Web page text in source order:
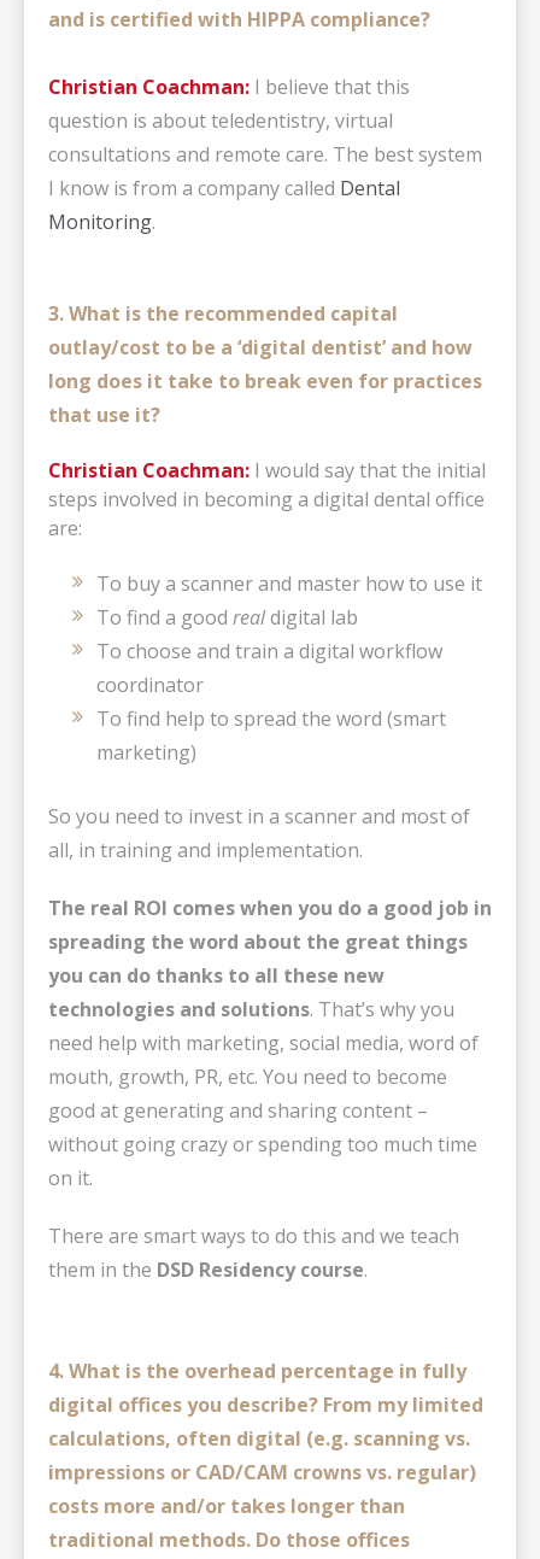
and is certified with HIPPA compliance?
Christian Coachman: I believe that this
question is about teledentistry, virtual
consultations and remote care. The best system
I know is from a company called Dental
Monitoring.
3. What is the recommended capital
outlay/cost to be a ‘digital dentist’ and how
long does it take to break even for practices
that use it?
Christian Coachman: I would say that the initial
steps involved in becoming a digital dental office
are:
To buy a scanner and master how to use it
To find a good realdigital lab
To choose and train a digital workflow
coordinator
To find help to spread the word (smart
marketing)
So you need to invest in a scanner and most of
all, in training and implementation.
The real ROI comes when you do a good job in
spreading the word about the great things
you can do thanks to all these new
technologies and solutions. That’s why you
need help with marketing, social media, word of
mouth, growth, PR, etc. You need to become
good at generating and sharing content –
without going crazy or spending too much time
on it.
There are smart ways to do this and we teach
them in the DSD Residency course.
4. What is the overhead percentage in fully
digital offices you describe? From my limited
calculations, often digital (e.g. scanning vs.
impressions or CAD/CAM crowns vs. regular)
costs more and/or takes longer than
traditional methods. Do those offices